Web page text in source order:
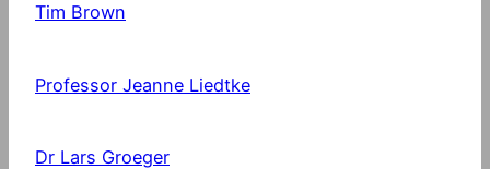
Tim Brown
Professor Jeanne Liedtke
Dr Lars Groeger